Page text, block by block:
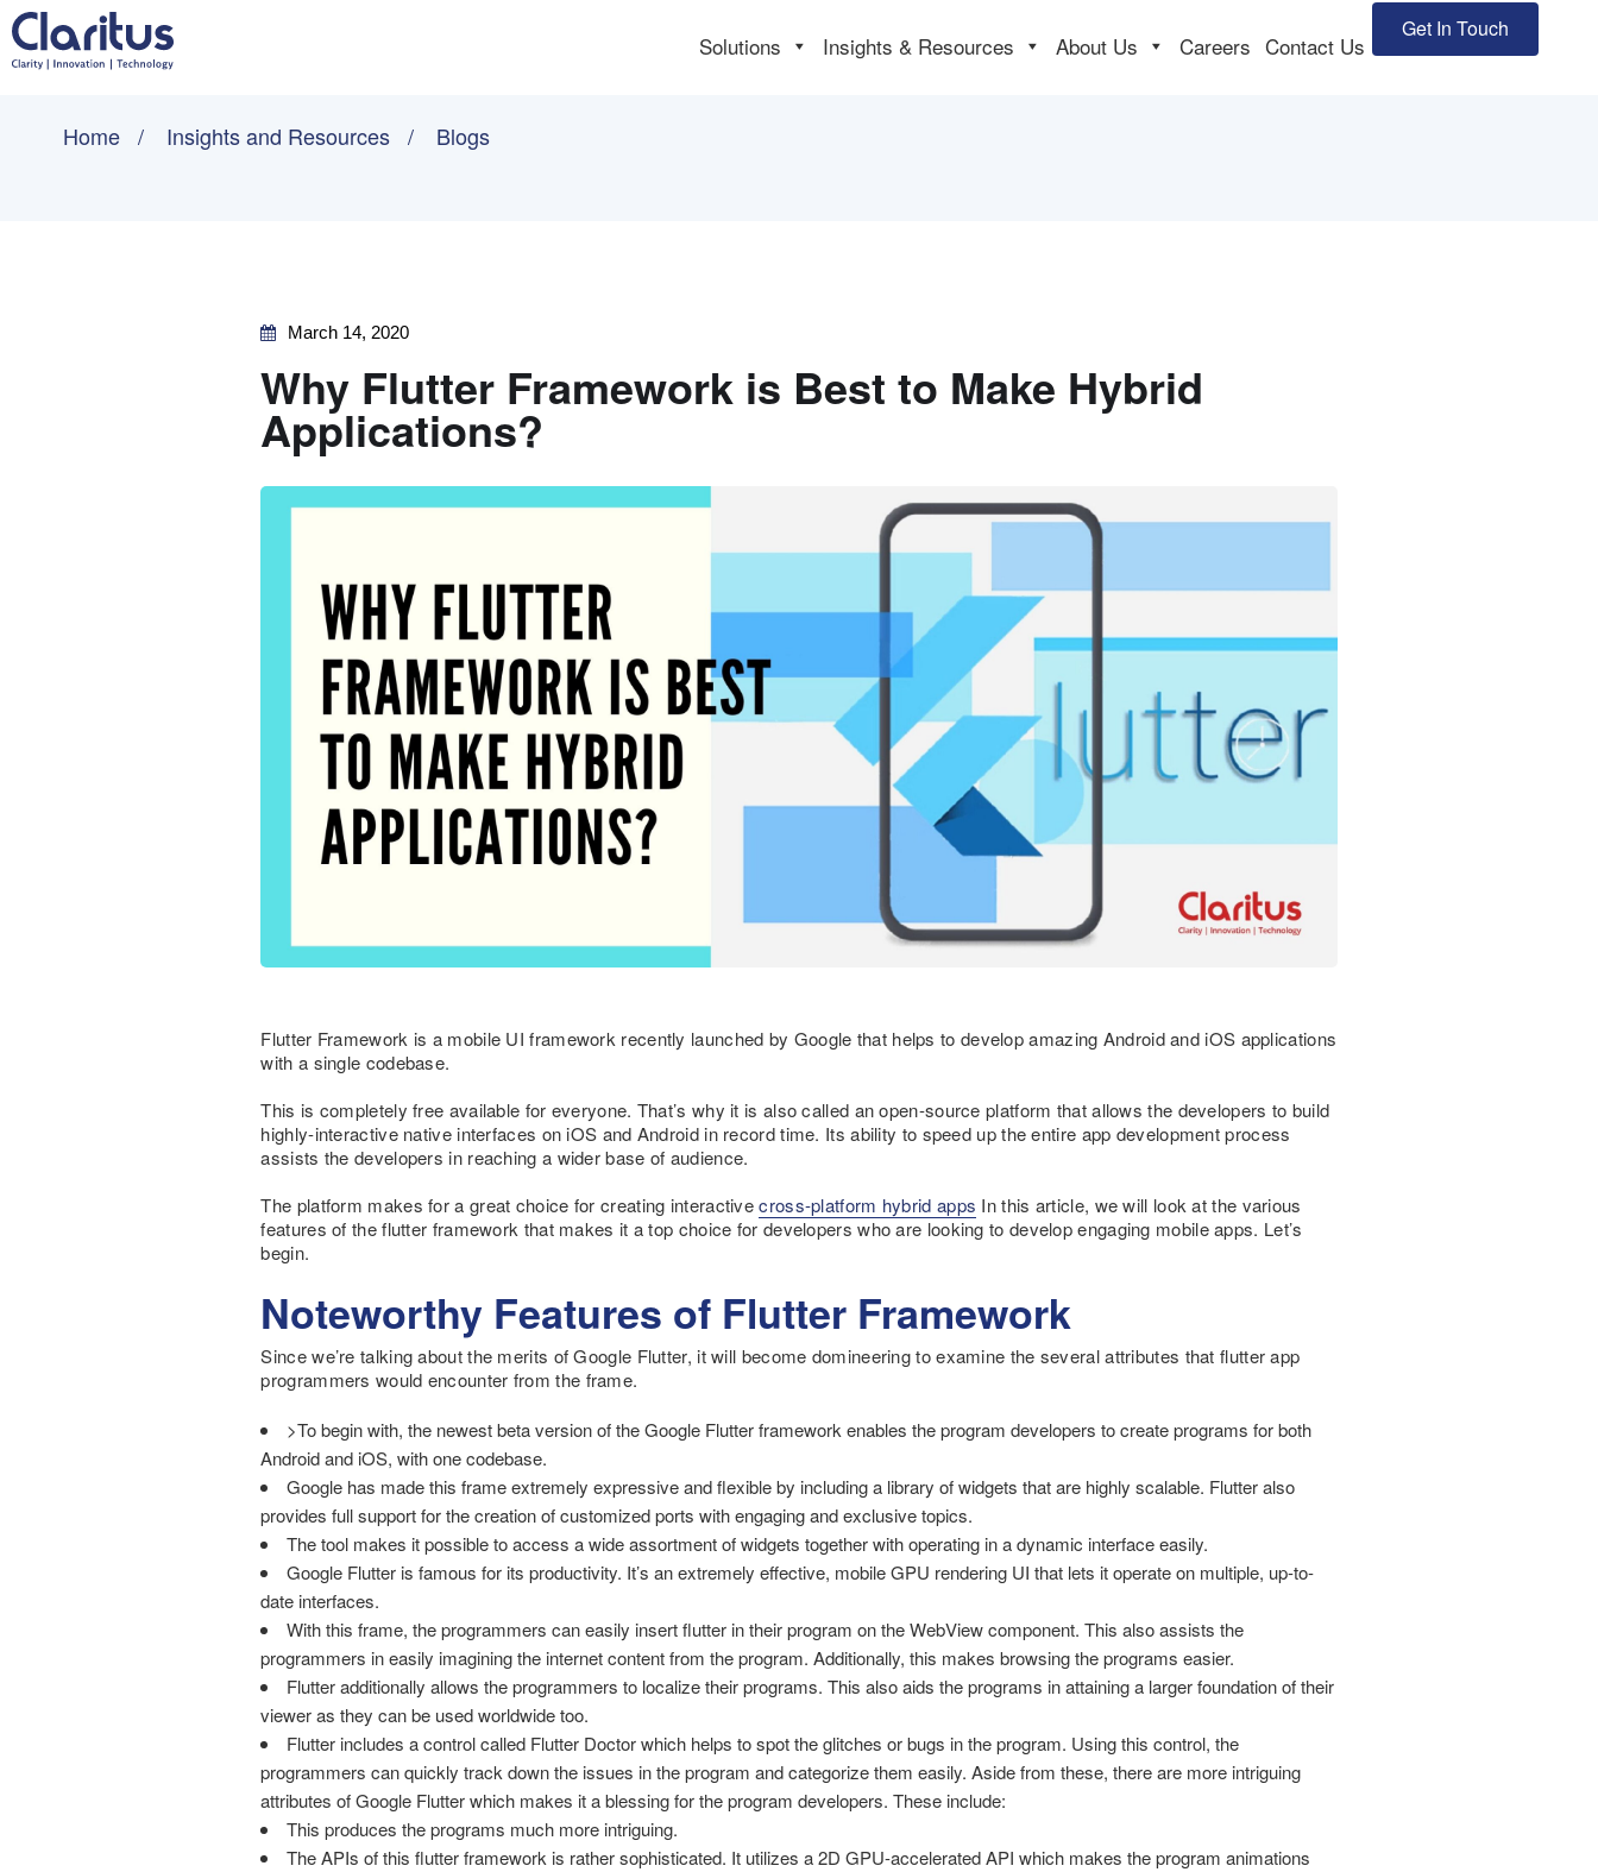
Solutions Insights & Resources About Us Careers Contact Us
Get In Touch
Home Insights and Resources Blogs
March 14, 2020
Why Flutter Framework is Best to Make Hybrid
Applications?
Flutter Framework is a mobile UI framework recently launched by Google that helps to develop amazing Android and iOS applications
with a single codebase.
This is completely free available for everyone. That’s why it is also called an open-source platform that allows the developers to build
highly-interactive native interfaces on iOS and Android in record time. Its ability to speed up the entire app development process
assists the developers in reaching a wider base of audience.
The platform makes for a great choice for creating interactivecross-platform hybrid apps In this article, we will look at the various
features of the flutter framework that makes it a top choice for developers who are looking to develop engaging mobile apps. Let’s
begin.
Noteworthy Features of Flutter Framework
Since we’re talking about the merits of Google Flutter, it will become domineering to examine the several attributes that flutter app
programmers would encounter from the frame.
>To begin with, the newest beta version of the Google Flutter framework enables the program developers to create programs for both
Android and iOS, with one codebase.
Google has made this frame extremely expressive and flexible by including a library of widgets that are highly scalable. Flutter also
provides full support for the creation of customized ports with engaging and exclusive topics.
The tool makes it possible to access a wide assortment of widgets together with operating in a dynamic interface easily.
Google Flutter is famous for its productivity. It’s an extremely effective, mobile GPU rendering UI that lets it operate on multiple, up-to-
date interfaces.
With this frame, the programmers can easily insert flutter in their program on the WebView component. This also assists the
programmers in easily imagining the internet content from the program. Additionally, this makes browsing the programs easier.
Flutter additionally allows the programmers to localize their programs. This also aids the programs in attaining a larger foundation of their
viewer as they can be used worldwide too.
Flutter includes a control called Flutter Doctor which helps to spot the glitches or bugs in the program. Using this control, the
programmers can quickly track down the issues in the program and categorize them easily. Aside from these, there are more intriguing
attributes of Google Flutter which makes it a blessing for the program developers. These include:
This produces the programs much more intriguing.
The APIs of this flutter framework is rather sophisticated. It utilizes a 2D GPU-accelerated API which makes the program animations